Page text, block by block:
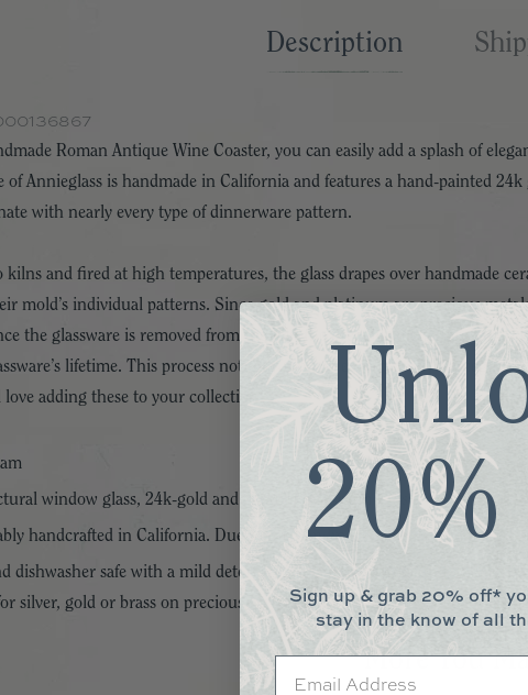
Description
Roman Antique Wine Coaster, you can easily add a splash of
of Annieglass is handmade in California and features a hand-painted
with nearly every type of dinnerware pattern.
kilns and fired at high temperatures, the glass drapes over handmade
mold’s individual patterns. Since gold and platinum are precious
the glassware is removed from the kiln the precious metals are set
lifetime. This process not only renders each piece of
adding these to your collection!
window glass, 24k-gold and genuine-platinum rims
handcrafted in California. Due to the handmade nature, each piece
dishwasher safe with a mild detergent. Dry with a soft cloth to guard
silver, gold or brass on precious metal rim. Not recommended for
More You
Sign up & grab 20% off*
stay in the know of all
Email